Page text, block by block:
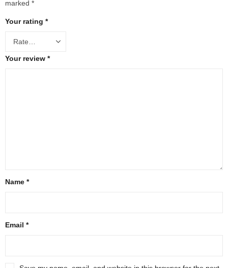
marked *
Your rating *
Your review *
Name *
Email *